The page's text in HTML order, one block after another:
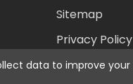
Sitemap
Privacy Policy
data to improve your